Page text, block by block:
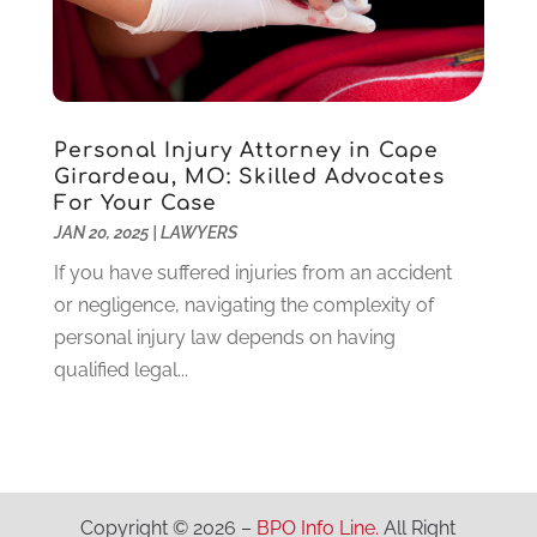
Locks And Safes(4)
Medical Clinic
Motorcycles(1)
Online Marketing (2)
Optometrists (2)
Orthopedics(1)
Pest Control
Pet (3)
Pets(8)
Plastic Surgery(1)
Plumbing(48)
July 2020(5)
June 2020(2)
May 2020(5)
March 2020(1)
February 2020(3)
January 2020(8)
November 2019(1)
October 2019 (1)
September 2019(1)
August 2019(1)
Personal Injury Attorney in Cape
Girardeau, MO: Skilled Advocates
For Your Case
JAN 20, 2025| LAWYERS
If you have suffered injuries from an accident
or negligence, navigating the complexity of
personal injury law depends on having
qualified legal...
Copyright © 2026 – BPO Info Line. All Right